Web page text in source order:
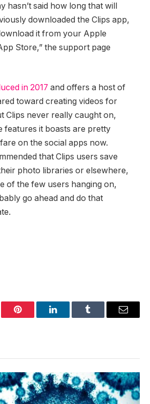
hasn’t said how long that will
downloaded the Clips app,
it from your Apple
Store,” the support page
in 2017 and offers a host of
toward creating videos for
Clips never really caught on,
features it boasts are pretty
on the social apps now.
that Clips users save
photo libraries or elsewhere,
of the few users hanging on,
go ahead and do that
Pinterest LinkedInTumblr Email